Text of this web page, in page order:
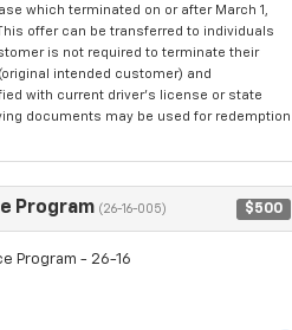
which terminated on or after March 1,
offer can be transferred to individuals
is not required to terminate their
intended customer) and
with current driver's license or state
documents may be used for redemption
Program (26-16-005) $500
Program - 26-16